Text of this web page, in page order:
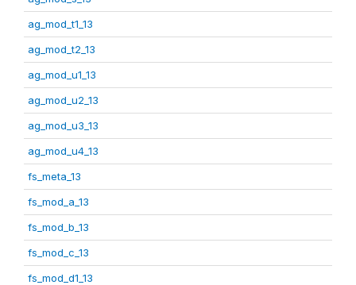
ag_mod_t1_13
ag_mod_t2_13
ag_mod_u1_13
ag_mod_u2_13
ag_mod_u3_13
ag_mod_u4_13
fs_meta_13
fs_mod_a_13
fs_mod_b_13
fs_mod_c_13
fs_mod_d1_13